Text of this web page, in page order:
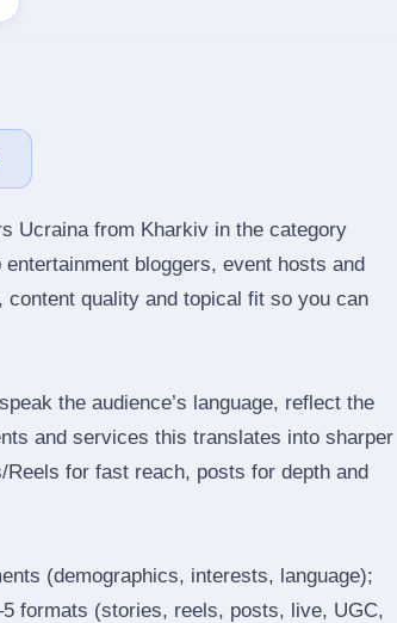
Ucraina from Kharkiv in the category
bloggers, event hosts and
quality and topical fit so you can
the audience’s language, reflect the
and services this translates into sharper
for fast reach, posts for depth and
(demographics, interests, language);
formats (stories, reels, posts, live, UGC,